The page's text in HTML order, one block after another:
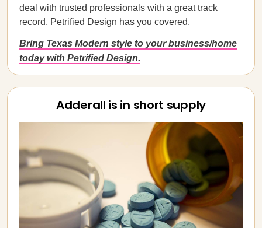
deal with trusted professionals with a great track
record, Petrified Design has you covered.
Bring Texas Modern style to your business/home
today with Petrified Design.
Adderall is in short supply